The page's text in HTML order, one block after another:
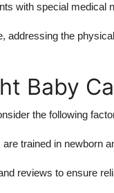
with special medical
the
Baby
the following
trained in newborn
reviews to ensure